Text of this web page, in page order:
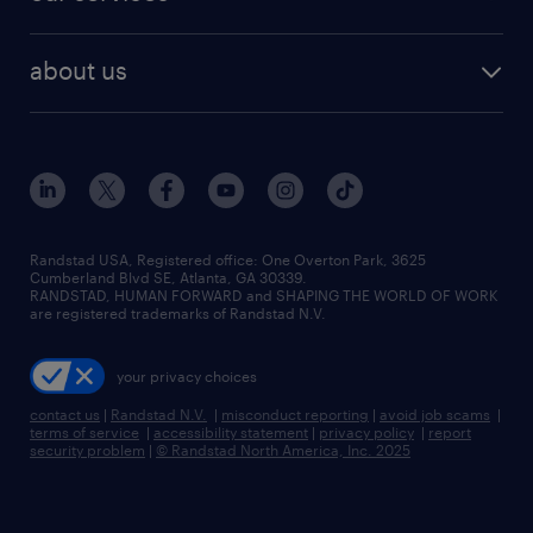
human resources jobs
industrial management jobs
sales & marketing jobs
flexible to permanent staffing
high-volume hiring support
managed service programs
recruitment process outsourcing
talent transition
about us
contact us
locations
careers at randstad
press room
Randstad USA, Registered office:​ One Overton Park, 3625
Cumberland Blvd SE, Atlanta, GA 30339.
RANDSTAD, HUMAN FORWARD and SHAPING THE WORLD OF WORK
are registered trademarks of Randstad N.V.
your privacy choices
contact us | Randstad N.V. | misconduct reporting | avoid job scams |
terms of service | accessibility statement | privacy policy | report
security problem | © Randstad North America, Inc. 2025